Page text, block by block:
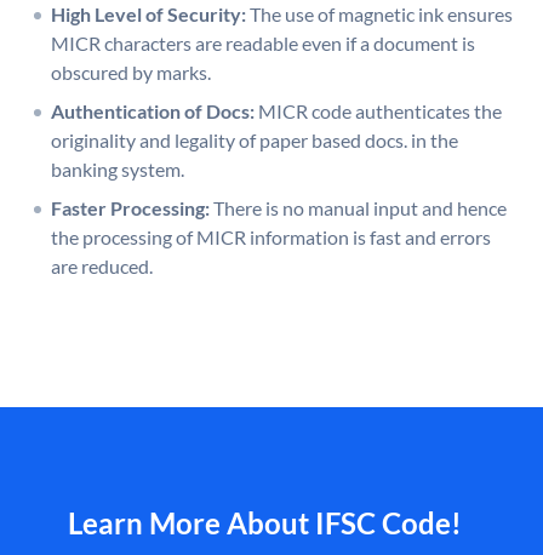
High Level of Security:The use of magnetic ink ensures
MICR characters are readable even if a document is
obscured by marks.
Authentication of Docs: MICR code authenticates the
originality and legality of paper based docs. in the
banking system.
Faster Processing:There is no manual input and hence
the processing of MICR information is fast and errors
are reduced.
Learn More About IFSC Code!